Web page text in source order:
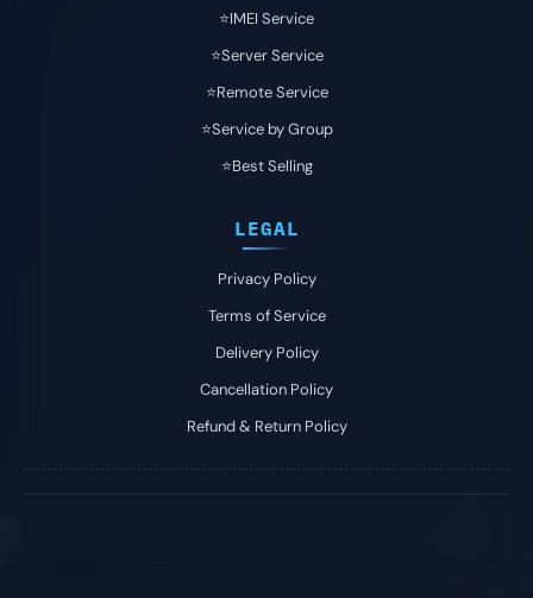
⭐️IMEI Service
⭐️Server Service
⭐️Remote Service
⭐️Service by Group
⭐️Best Selling
LEGAL
Privacy Policy
Terms of Service
Delivery Policy
Cancellation Policy
Refund & Return Policy